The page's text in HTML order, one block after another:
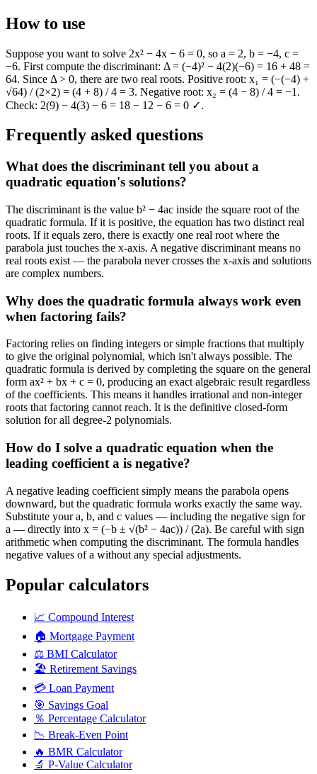
How to use
Suppose you want to solve 2x² − 4x − 6 = 0, so a = 2, b = −4, c =
−6. First compute the discriminant: Δ = (−4)² − 4(2)(−6) = 16 + 48 =
64. Since Δ > 0, there are two real roots. Positive root: x₁ = (−(−4) +
√64) / (2×2) = (4 + 8) / 4 = 3. Negative root: x₂ = (4 − 8) / 4 = −1.
Check: 2(9) − 4(3) − 6 = 18 − 12 − 6 = 0 ✓.
Frequently asked questions
What does the discriminant tell you about a
quadratic equation's solutions?
The discriminant is the value b² − 4ac inside the square root of the
quadratic formula. If it is positive, the equation has two distinct real
roots. If it equals zero, there is exactly one real root where the
parabola just touches the x-axis. A negative discriminant means no
real roots exist — the parabola never crosses the x-axis and solutions
are complex numbers.
Why does the quadratic formula always work even
when factoring fails?
Factoring relies on finding integers or simple fractions that multiply
to give the original polynomial, which isn't always possible. The
quadratic formula is derived by completing the square on the general
form ax² + bx + c = 0, producing an exact algebraic result regardless
of the coefficients. This means it handles irrational and non-integer
roots that factoring cannot reach. It is the definitive closed-form
solution for all degree-2 polynomials.
How do I solve a quadratic equation when the
leading coefficient a is negative?
A negative leading coefficient simply means the parabola opens
downward, but the quadratic formula works exactly the same way.
Substitute your a, b, and c values — including the negative sign for
a — directly into x = (−b ± √(b² − 4ac)) / (2a). Be careful with sign
arithmetic when computing the discriminant. The formula handles
negative values of a without any special adjustments.
Popular calculators
📈 Compound Interest
🏠 Mortgage Payment
⚖️ BMI Calculator
🏖️ Retirement Savings
💳 Loan Payment
🎯 Savings Goal
％ Percentage Calculator
📉 Break-Even Point
🔥 BMR Calculator
🔬 P-Value Calculator